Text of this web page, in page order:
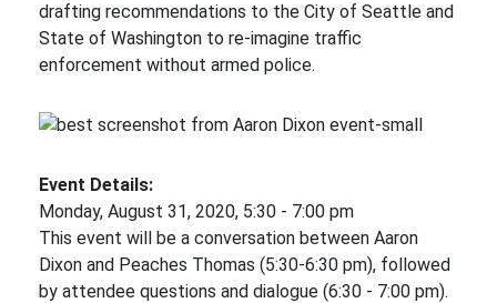
drafting recommendations to the City of Seattle and
State of Washington to re-imagine traffic
enforcement without armed police.
Event Details:
Monday, August 31, 2020, 5:30 - 7:00 pm
This event will be a conversation between Aaron
Dixon and Peaches Thomas (5:30-6:30 pm), followed
by attendee questions and dialogue (6:30 - 7:00 pm).